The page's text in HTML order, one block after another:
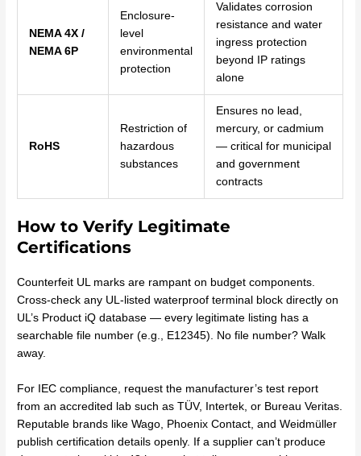
NEMA 4X /
NEMA 6P
Enclosure-
level
environmental
protection
Validates corrosion
resistance and water
ingress protection
beyond IP ratings
alone
RoHS
Restriction of
hazardous
substances
Ensures no lead,
mercury, or cadmium
— critical for municipal
and government
contracts
How to Verify Legitimate
Certifications
Counterfeit UL marks are rampant on budget components.
Cross-check any UL-listed waterproof terminal block directly on
UL’s Product iQ database — every legitimate listing has a
searchable file number (e.g., E12345). No file number? Walk
away.
For IEC compliance, request the manufacturer’s test report
from an accredited lab such as TÜV, Intertek, or Bureau Veritas.
Reputable brands like Wago, Phoenix Contact, and Weidmüller
publish certification details openly. If a supplier can’t produce